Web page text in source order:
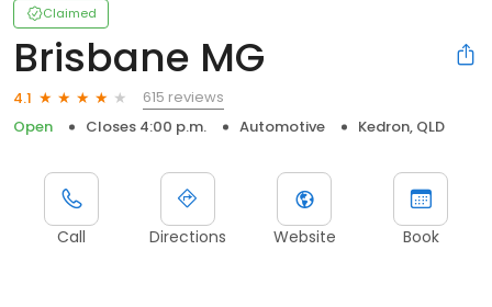
Claimed
Brisbane MG
4.1
615 reviews
Open
Closes 4:00 p.m. Automotive Kedron, QLD
Call Directions Website Book